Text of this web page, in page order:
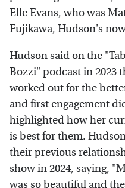
Elle Evans, who was
Fujikawa, Hudson's
Hudson said on the "
Bozzi" podcast in 2023
worked out for the
and first engagement
highlighted how her
is best for them.
their previous
show in 2024, saying,
was so beautiful and